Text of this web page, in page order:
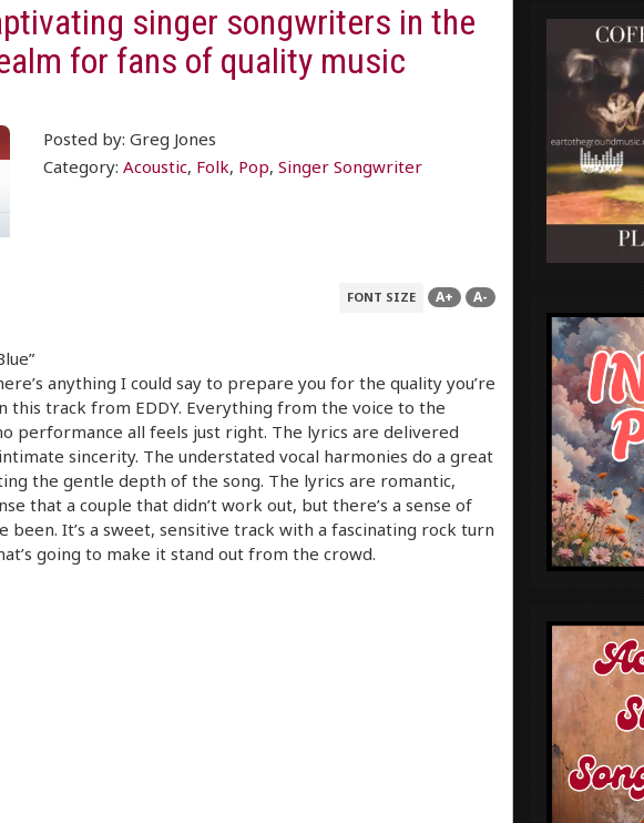
singer songwriters in the
for fans of quality music
Posted by: Greg Jones
Category:Acoustic, Folk, Pop,Singer Songwriter
FONT SIZE A+ A-
anything I could say to prepare you for the quality you’re
this track from EDDY. Everything from the voice to the
performance all feels just right. The lyrics are delivered
sincerity. The understated vocal harmonies do a great
the gentle depth of the song. The lyrics are romantic,
that a couple that didn’t work out, but there’s a sense of
been. It’s a sweet, sensitive track with a fascinating rock turn
going to make it stand out from the crowd.